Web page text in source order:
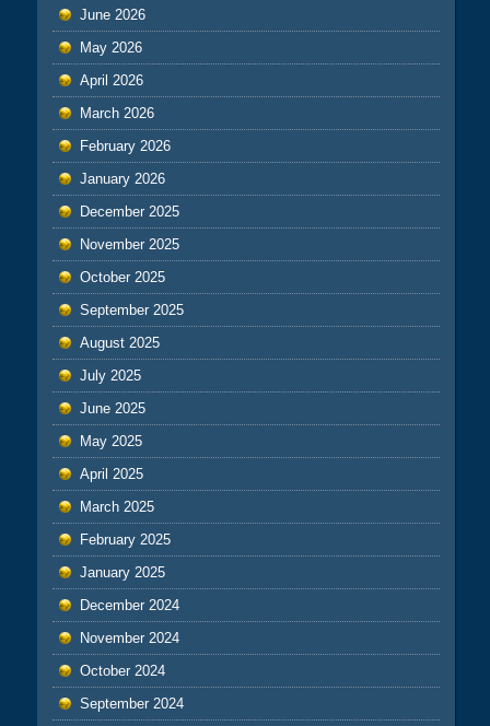
June 2026
May 2026
April 2026
March 2026
February 2026
January 2026
December 2025
November 2025
October 2025
September 2025
August 2025
July 2025
June 2025
May 2025
April 2025
March 2025
February 2025
January 2025
December 2024
November 2024
October 2024
September 2024